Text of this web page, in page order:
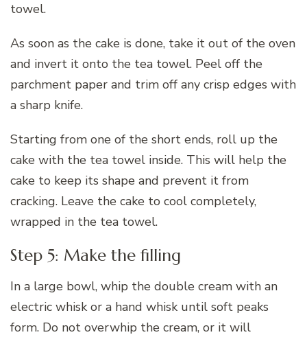
towel.
As soon as the cake is done, take it out of the oven
and invert it onto the tea towel. Peel off the
parchment paper and trim off any crisp edges with
a sharp knife.
Starting from one of the short ends, roll up the
cake with the tea towel inside. This will help the
cake to keep its shape and prevent it from
cracking. Leave the cake to cool completely,
wrapped in the tea towel.
Step 5: Make the filling
In a large bowl, whip the double cream with an
electric whisk or a hand whisk until soft peaks
form. Do not overwhip the cream, or it will